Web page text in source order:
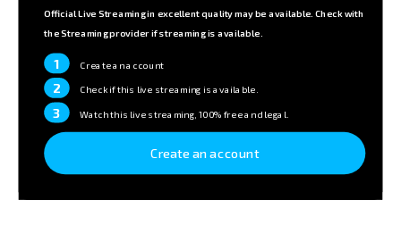
Official Live Streaming in excellent quality may be available. Check with
the Streaming provider if streaming is available.
1 Create an account
2 Check if this live streaming is available.
3 Watch this live streaming, 100% free and legal.
Create an account